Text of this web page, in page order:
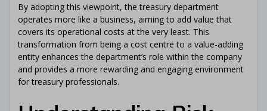
By adopting this viewpoint, the treasury department
operates more like a business, aiming to add value that
covers its operational costs at the very least. This
transformation from being a cost centre to a value-adding
entity enhances the department’s role within the company
and provides a more rewarding and engaging environment
for treasury professionals.